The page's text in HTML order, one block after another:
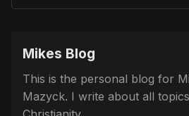
Mikes Blog
This is the personal blog for
Mazyck. I write about all